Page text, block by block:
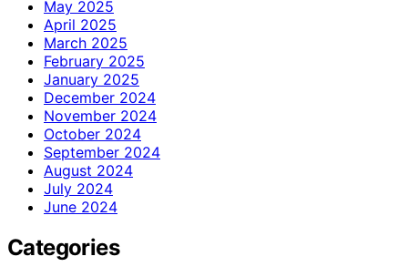
May 2025
April 2025
March 2025
February 2025
January 2025
December 2024
November 2024
October 2024
September 2024
August 2024
July 2024
June 2024
Categories